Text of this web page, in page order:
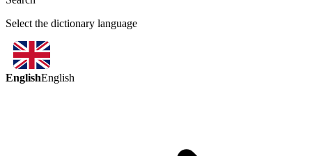
Select the dictionary language
EnglishEnglish